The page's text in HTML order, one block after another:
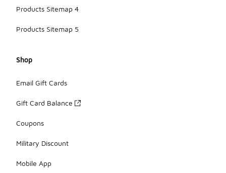
Products Sitemap 4
Products Sitemap 5
Shop
Email Gift Cards
Gift Card Balance
Coupons
Military Discount
Mobile App